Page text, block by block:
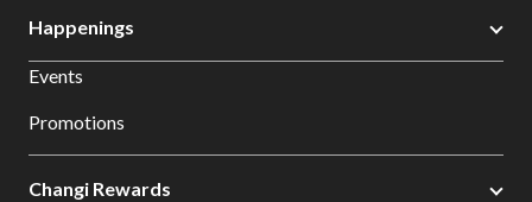
Happenings
Events
Promotions
Changi Rewards